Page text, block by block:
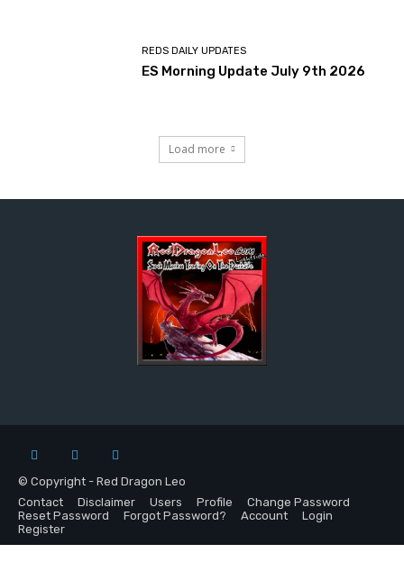
REDS DAILY UPDATES
ES Morning Update July 9th 2026
Load more
© Copyright - Red Dragon Leo
Contact
Disclaimer Users Profile
Change Password
Reset Password
Forgot Password? Account
Login
Register